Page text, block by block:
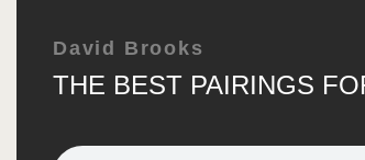
David Brooks
THE BEST PAIRINGS